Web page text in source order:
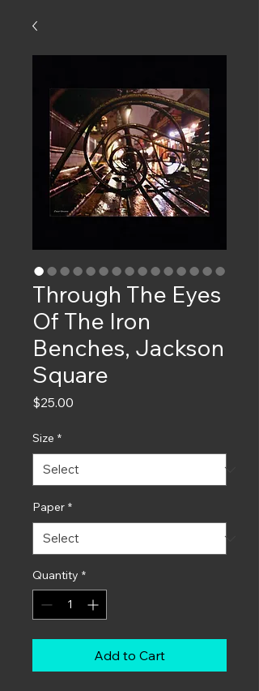
Through The Eyes
Of The Iron
Benches, Jackson
Square
$25.00
Size *
Paper *
Quantity *
Add to Cart